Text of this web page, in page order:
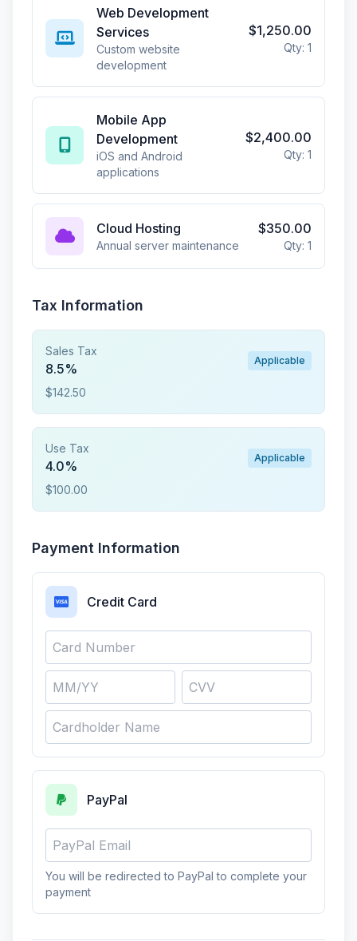
Web Development
Services
Custom website
development
$1,250.00
Qty: 1
Mobile App
Development
iOS and Android
applications
$2,400.00
Qty: 1
Cloud Hosting
Annual server maintenance
$350.00
Qty: 1
Tax Information
Sales Tax
8.5%
Applicable
$142.50
Use Tax
4.0%
Applicable
$100.00
Payment Information
Credit Card
PayPal
You will be redirected to PayPal to complete your
payment